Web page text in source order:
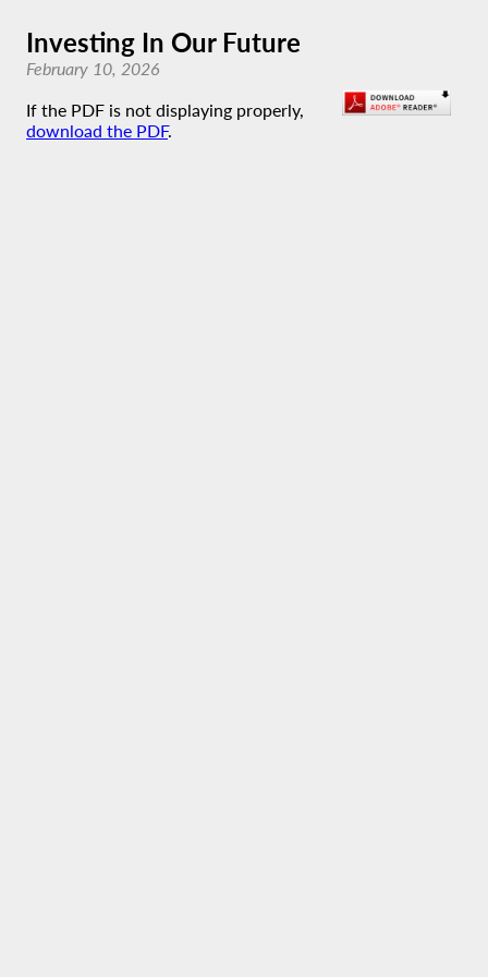
Investing In Our Future
February 10, 2026
If the PDF is not displaying properly,
download the PDF.